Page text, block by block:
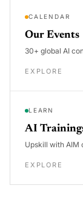
CALENDAR
Our Events
30+ global AI
EXPLORE
LEARN
AI
Upskill with AIM
EXPLORE